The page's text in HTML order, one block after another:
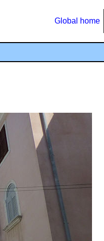
Global home